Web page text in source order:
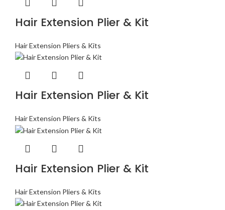
Hair Extension Plier & Kit
Hair Extension Pliers & Kits
Hair Extension Plier & Kit
Hair Extension Pliers & Kits
Hair Extension Plier & Kit
Hair Extension Pliers & Kits